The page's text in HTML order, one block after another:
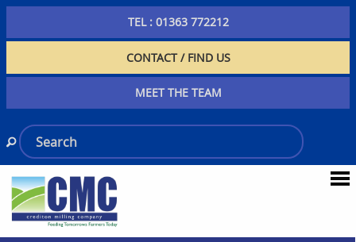
TEL : 01363 772212
CONTACT / FIND US
MEET THE TEAM